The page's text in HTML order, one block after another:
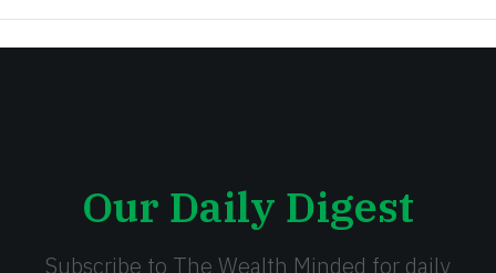
Our Daily Digest
Subscribe to The Wealth Minded for daily